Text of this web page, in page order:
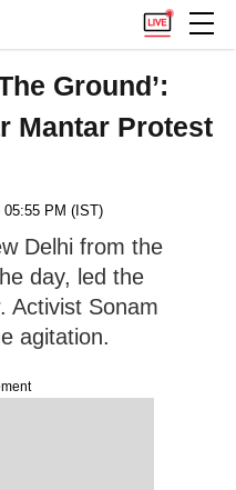
Ground’:
Mantar Protest
PM (IST)
Delhi from the
day, led the
Activist Sonam
agitation.